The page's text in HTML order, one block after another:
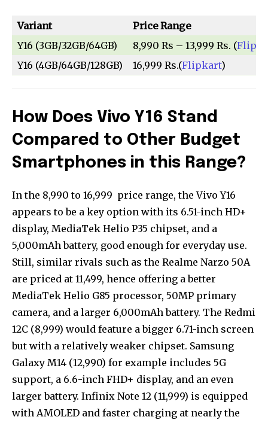
Variant
Price Range
Y16 (3GB/32GB/64GB)
8,990 Rs – 13,999 Rs. (
Y16 (4GB/64GB/128GB)
16,999 Rs.(Flipkart)
How Does Vivo Y16 Stand
Compared to Other Budget
Smartphones in this Range?
In the ₹8,990 to ₹16,999 price range, the Vivo Y16
appears to be a key option with its 6.51-inch HD+
display, MediaTek Helio P35 chipset, and a
5,000mAh battery, good enough for everyday use.
Still, similar rivals such as the Realme Narzo 50A
are priced at ₹11,499, hence offering a better
MediaTek Helio G85 processor, 50MP primary
camera, and a larger 6,000mAh battery. The Redmi
12C (₹8,999) would feature a bigger 6.71-inch screen
but with a relatively weaker chipset. Samsung
Galaxy M14 (₹12,990) for example includes 5G
support, a 6.6-inch FHD+ display, and an even
larger battery. Infinix Note 12 (₹11,999) is equipped
with AMOLED and faster charging at nearly the